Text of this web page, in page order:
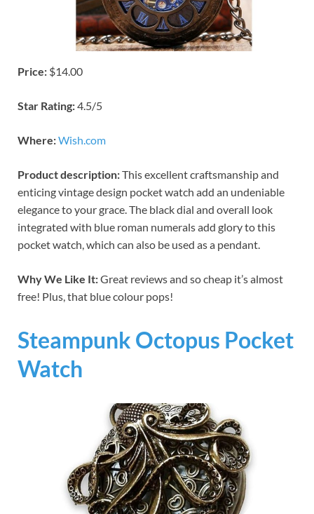
Price: $14.00
Star Rating:4.5/5
Where:Wish.com
Product description:This excellent craftsmanship and
enticing vintage design pocket watch add an undeniable
elegance to your grace. The black dial and overall look
integrated with blue roman numerals add glory to this
pocket watch, which can also be used as a pendant.
Why We Like It:Great reviews and so cheap it’s almost
free! Plus, that blue colour pops!
Steampunk Octopus Pocket
Watch